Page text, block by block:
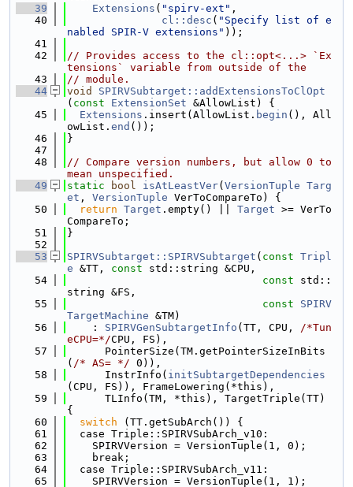
   39
Extensions ( "spirv-ext" ,
   40
cl::desc ( "Specify list of e
nabled SPIR-V extensions" ));
   41
   42
// Provides access to the cl::opt<...> `Ex
tensions` variable from outside of the
   43
// module.
   44
void
SPIRVSubtarget::addExtensionsToClOpt
( const ExtensionSet &AllowList) {
   45
Extensions .insert(AllowList. begin (), All
owList. end ());
   46
}
   47
   48
// Compare version numbers, but allow 0 to
mean unspecified.
   49
static bool isAtLeastVer( VersionTuple Targ
et , VersionTuple VerToCompareTo) {
   50
return Target .empty() || Target >= VerTo
CompareTo;
   51
}
   52
   53
SPIRVSubtarget::SPIRVSubtarget ( const Tripl
e &TT, const std::string &CPU,
   54
const std::
string &FS,
   55
const
SPIRV
TargetMachine &TM)
   56
    :
SPIRVGenSubtargetInfo (TT, CPU, /*Tun
eCPU=*/CPU, FS),
   57
      PointerSize(TM.getPointerSizeInBits
( /* AS= */ 0)),
   58
      InstrInfo(
initSubtargetDependencies
(CPU, FS)), FrameLowering(*this),
   59
      TLInfo(TM, *this), TargetTriple(TT)
{
   60
switch (TT.getSubArch()) {
   61
  case Triple::SPIRVSubArch_v10:
   62
    SPIRVVersion = VersionTuple(1, 0);
   63
    break;
   64
  case Triple::SPIRVSubArch_v11:
   65
    SPIRVVersion = VersionTuple(1, 1);